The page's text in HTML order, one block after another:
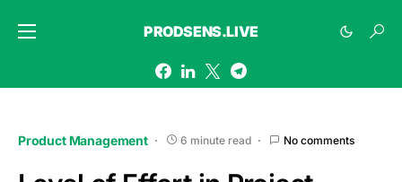
PRODSENS.LIVE
Product Management 6 minute read No comments